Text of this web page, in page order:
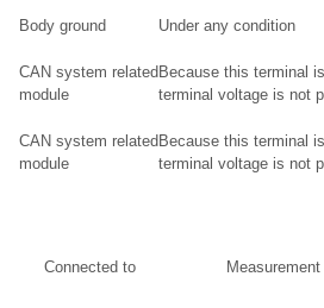
Body ground Under any condition
CAN system related
module
Because this terminal
terminal voltage is not
CAN system related
module
Because this terminal
terminal voltage is not
Connected to